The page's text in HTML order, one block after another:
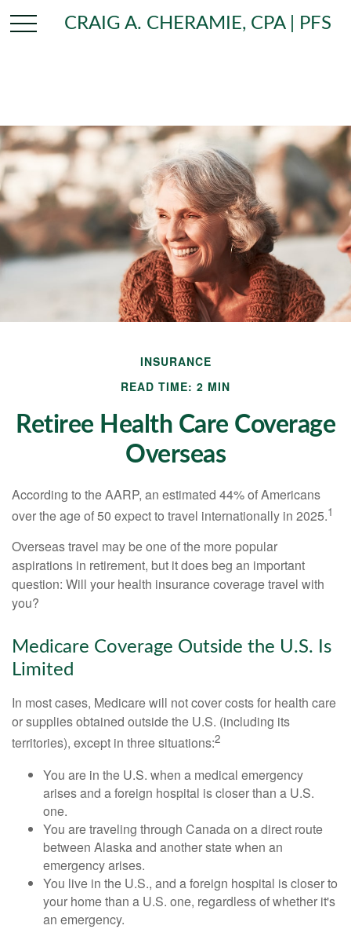
CRAIG A. CHERAMIE, CPA | PFS
INSURANCE
READ TIME: 2 MIN
Retiree Health Care Coverage
Overseas
According to the AARP, an estimated 44% of Americans
over the age of 50 expect to travel internationally in 2025.1
Overseas travel may be one of the more popular
aspirations in retirement, but it does beg an important
question: Will your health insurance coverage travel with
you?
Medicare Coverage Outside the U.S. Is
Limited
In most cases, Medicare will not cover costs for health care
or supplies obtained outside the U.S. (including its
territories), except in three situations:2
You are in the U.S. when a medical emergency
arises and a foreign hospital is closer than a U.S.
one.
You are traveling through Canada on a direct route
between Alaska and another state when an
emergency arises.
You live in the U.S., and a foreign hospital is closer to
your home than a U.S. one, regardless of whether it's
an emergency.